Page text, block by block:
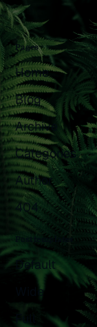
Pages
Home
Blog
Archive
Categories
Author
404
Default
Wide
Full